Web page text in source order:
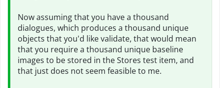
Now assuming that you have a thousand
dialogues, which produces a thousand unique
objects that you'd like validate, that would mean
that you require a thousand unique baseline
images to be stored in the Stores test item, and
that just does not seem feasible to me.